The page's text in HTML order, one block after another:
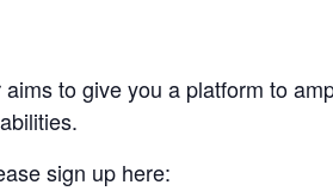
to give you a platform to
sign up here: